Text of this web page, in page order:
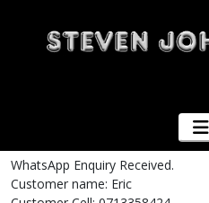
WhatsApp Enquiry Received.
Customer name: Eric